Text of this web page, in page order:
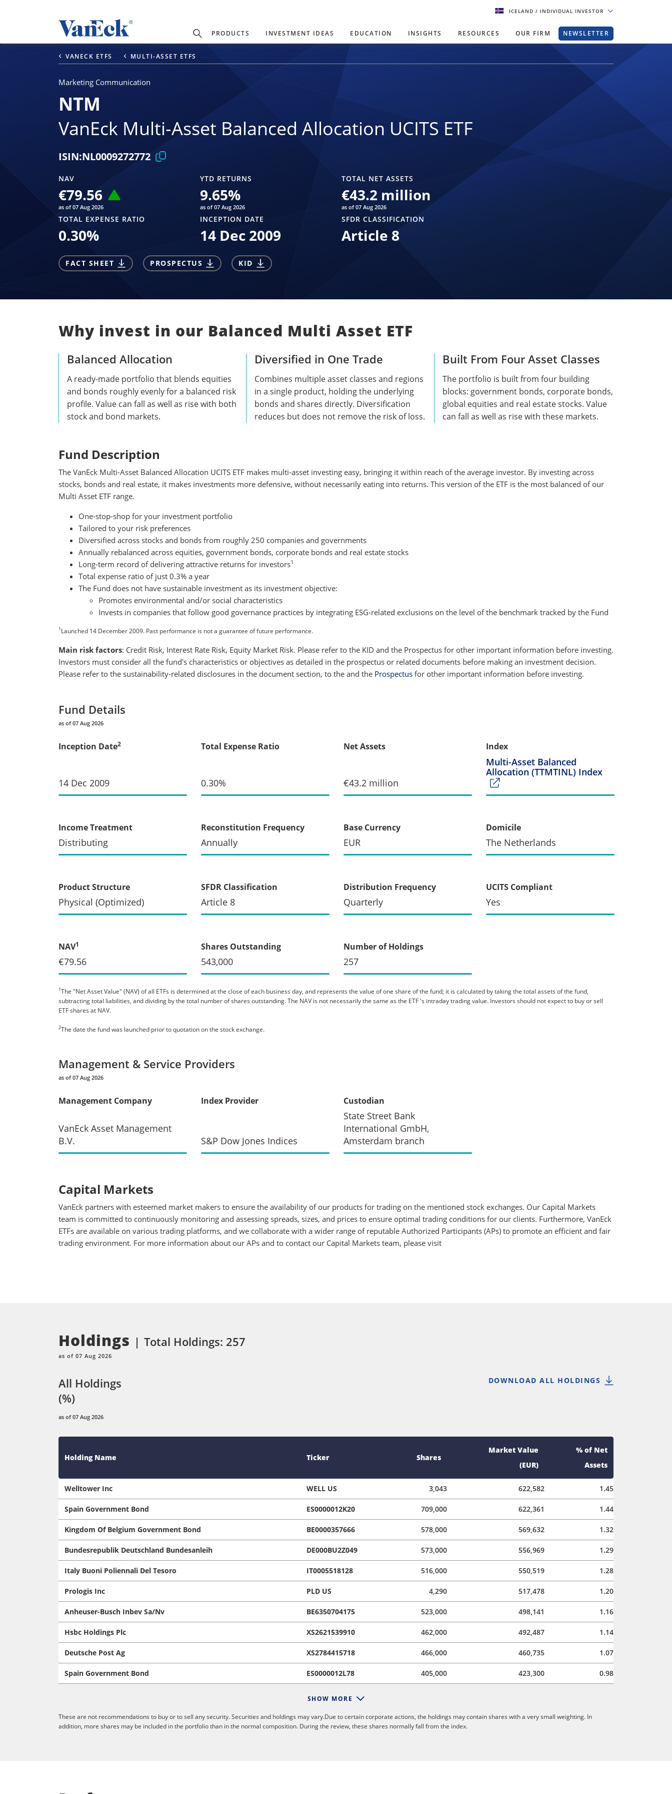
ICELAND / INDIVIDUAL INVESTOR
PRODUCTS INVESTMENT IDEAS EDUCATION INSIGHTS RESOURCES OUR FIRM NEWSLETTER
VANECK ETFS MULTI-ASSET ETFS
Marketing Communication
NTM
VanEck Multi-Asset Balanced Allocation UCITS ETF
ISIN:NL0009272772
NAV
€79.56
as of 07 Aug 2026
YTD RETURNS
9.65%
as of 07 Aug 2026
TOTAL NET ASSETS
€43.2 million
as of 07 Aug 2026
TOTAL EXPENSE RATIO
0.30%
INCEPTION DATE
14 Dec 2009
SFDR CLASSIFICATION
Article 8
FACT SHEET PROSPECTUS KID
Why invest in our Balanced Multi Asset ETF
Balanced Allocation
A ready-made portfolio that blends equities
and bonds roughly evenly for a balanced risk
profile. Value can fall as well as rise with both
stock and bond markets.
Diversified in One Trade
Combines multiple asset classes and regions
in a single product, holding the underlying
bonds and shares directly. Diversification
reduces but does not remove the risk of loss.
Built From Four Asset Classes
The portfolio is built from four building
blocks: government bonds, corporate bonds,
global equities and real estate stocks. Value
can fall as well as rise with these markets.
Fund Description
The VanEck Multi-Asset Balanced Allocation UCITS ETF makes multi-asset investing easy, bringing it within reach of the average investor. By investing across
stocks, bonds and real estate, it makes investments more defensive, without necessarily eating into returns. This version of the ETF is the most balanced of our
Multi Asset ETF range.
One-stop-shop for your investment portfolio
Tailored to your risk preferences
Diversified across stocks and bonds from roughly 250 companies and governments
Annually rebalanced across equities, government bonds, corporate bonds and real estate stocks
Long-term record of delivering attractive returns for investors1
Total expense ratio of just 0.3% a year
The Fund does not have sustainable investment as its investment objective:
Promotes environmental and/or social characteristics
Invests in companies that follow good governance practices by integrating ESG-related exclusions on the level of the benchmark tracked by the Fund
1Launched 14 December 2009. Past performance is not a guarantee of future performance.
Main risk factors: Credit Risk, Interest Rate Risk, Equity Market Risk. Please refer to the KID and the Prospectus for other important information before investing.
Investors must consider all the fund's characteristics or objectives as detailed in the prospectus or related documents before making an investment decision.
Please refer to the sustainability-related disclosures in the document section, to the and the Prospectus for other important information before investing.
Fund Details
as of 07 Aug 2026
Inception Date2
14 Dec 2009
Total Expense Ratio
0.30%
Net Assets
€43.2 million
Index
Multi-Asset Balanced
Allocation (TTMTINL) Index
Income Treatment
Distributing
Reconstitution Frequency
Annually
Base Currency
EUR
Domicile
The Netherlands
Product Structure
Physical (Optimized)
SFDR Classification
Article 8
Distribution Frequency
Quarterly
UCITS Compliant
Yes
NAV1
€79.56
Shares Outstanding
543,000
Number of Holdings
257
1The "Net Asset Value" (NAV) of all ETFs is determined at the close of each business day, and represents the value of one share of the fund; it is calculated by taking the total assets of the fund,
subtracting total liabilities, and dividing by the total number of shares outstanding. The NAV is not necessarily the same as the ETF 's intraday trading value. Investors should not expect to buy or sell
ETF shares at NAV.
2The date the fund was launched prior to quotation on the stock exchange.
Management & Service Providers
as of 07 Aug 2026
Management Company
VanEck Asset Management
B.V.
Index Provider
S&P Dow Jones Indices
Custodian
State Street Bank
International GmbH,
Amsterdam branch
Capital Markets
VanEck partners with esteemed market makers to ensure the availability of our products for trading on the mentioned stock exchanges. Our Capital Markets
team is committed to continuously monitoring and assessing spreads, sizes, and prices to ensure optimal trading conditions for our clients. Furthermore, VanEck
ETFs are available on various trading platforms, and we collaborate with a wider range of reputable Authorized Participants (APs) to promote an efficient and fair
trading environment. For more information about our APs and to contact our Capital Markets team, please visit
Holdings
as of 07 Aug 2026
Total Holdings: 257
All Holdings
(%)
as of 07 Aug 2026
DOWNLOAD ALL HOLDINGS
Holding Name Ticker Shares
Market Value
(EUR)
% of Net
Assets
Welltower Inc WELL US 3,043 622,582 1.45
Spain Government Bond ES0000012K20 709,000 622,361 1.44
Kingdom Of Belgium Government Bond BE0000357666 578,000 569,632 1.32
Bundesrepublik Deutschland Bundesanleih DE000BU2Z049 573,000 556,969 1.29
Italy Buoni Poliennali Del Tesoro IT0005518128 516,000 550,519 1.28
Prologis Inc PLD US 4,290 517,478 1.20
Anheuser-Busch Inbev Sa/Nv BE6350704175 523,000 498,141 1.16
Hsbc Holdings Plc XS2621539910 462,000 492,487 1.14
Deutsche Post Ag XS2784415718 466,000 460,735 1.07
Spain Government Bond ES0000012L78 405,000 423,300 0.98
SHOW MORE
These are not recommendations to buy or to sell any security. Securities and holdings may vary.Due to certain corporate actions, the holdings may contain shares with a very small weighting. In
addition, more shares may be included in the portfolio than in the normal composition. During the review, these shares normally fall from the index.